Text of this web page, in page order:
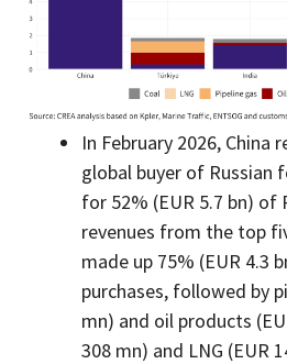
In February 2026, China
global buyer of Russian
for 52% (EUR 5.7 bn) of
revenues from the top
made up 75% (EUR 4.3
purchases, followed by
mn) and oil products
308 mn) and LNG (EUR